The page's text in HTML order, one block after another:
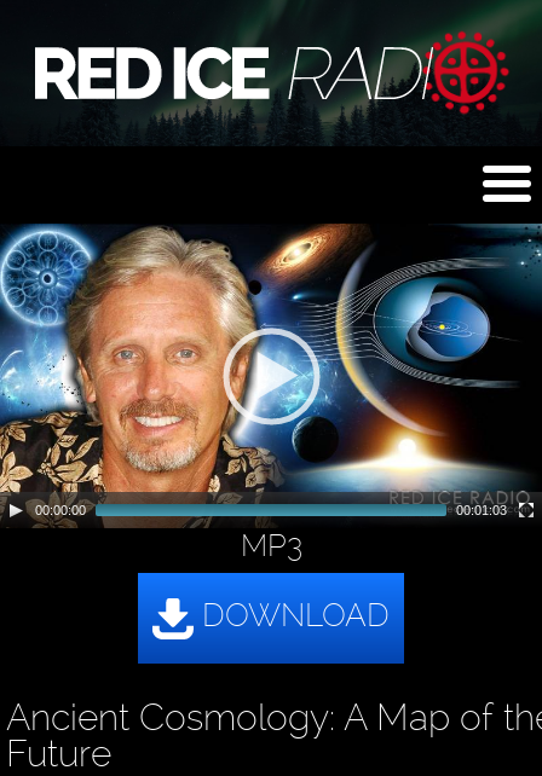
00:00:00 00:01:03
MP3
Ancient Cosmology: A Map of
Future